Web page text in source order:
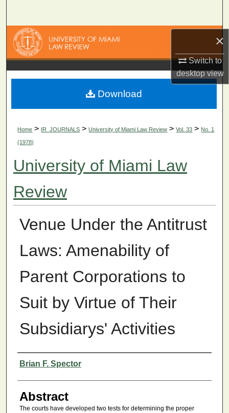
×
Switch to
desktopview
Browse Collections
My Account
About
Home > IR_JOURNALS > University of Miami Law Review > Vol. 33 > No. 1
(1978)
University of Miami Law
Review
Venue Under the Antitrust
Laws: Amenability of
Parent Corporations to
Suit by Virtue of Their
Subsidiarys' Activities
Authors
Brian F. Spector
Abstract
The courts have developed two tests for determining the proper
Download